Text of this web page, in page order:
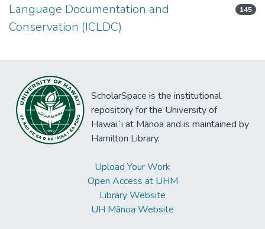
Language Documentation and
Conservation (ICLDC)
145
ScholarSpace is the institutional
repository for the University of
Hawaiʻi at Mānoa and is maintained by
Hamilton Library.
Upload Your Work
Open Access at UHM
Library Website
UH Mānoa Website